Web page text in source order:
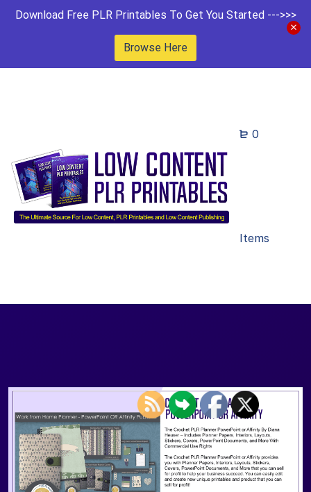
Download Free PLR Printables To Get You Started --->>>
Browse Here
0
Items